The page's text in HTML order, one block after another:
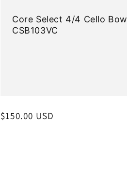
Core Select 4/4 Cello Bow
CSB103VC
Regular
$150.00 USD